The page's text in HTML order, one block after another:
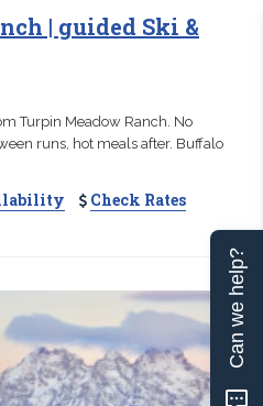
| guided Ski &
Turpin Meadow Ranch. No
runs, hot meals after. Buffalo
Check Rates
Can we help?